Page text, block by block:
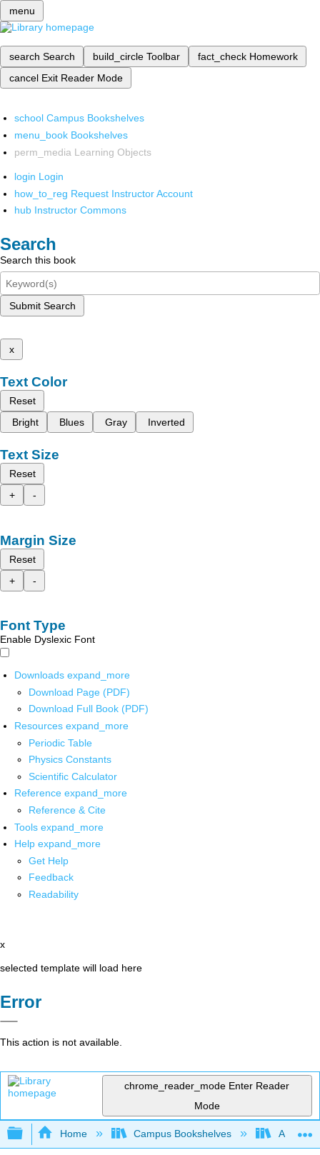
menu
search Search build_circle Toolbar fact_check Homework
cancel Exit Reader Mode
school Campus Bookshelves
menu_book Bookshelves
perm_media Learning Objects
login Login
how_to_reg Request Instructor Account
hub Instructor Commons
Search
Search this book
Submit Search
x
Text Color
Reset
Bright
Blues Gray Inverted
Text Size
Reset
+
-
Margin Size
Reset
+
-
Font Type
Enable Dyslexic Font
Downloads expand_more
Download Page (PDF)
Download Full Book (PDF)
Resources expand_more
Periodic Table
Physics Constants
Scientific Calculator
Reference expand_more
Reference & Cite
Tools expand_more
Help expand_more
Get Help
Feedback
Readability
x
selected template will load here
Error
This action is not available.
chrome_reader_mode Enter Reader
Mode
Expand/collapse global hierarchy
Home Campus Bookshelves